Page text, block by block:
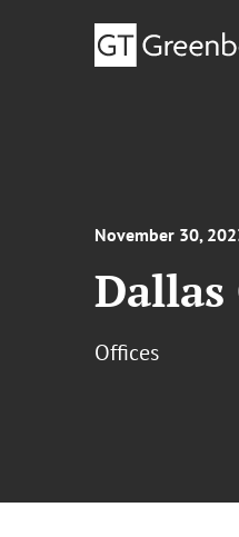
November 30,
Offices